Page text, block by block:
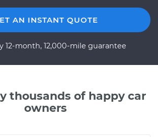
AN INSTANT QUOTE
12-month, 12,000-mile guarantee
thousands of happy car
owners